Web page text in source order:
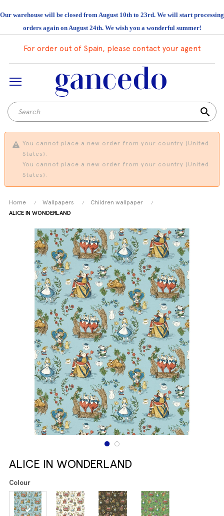
Our warehouse will be closed from August 10th to 23rd. We will start processing
orders again on August 24th. We wish you a wonderful summer!
For order out of Spain, please contact your agent
search
You cannot place a new order from your country (United
States).
You cannot place a new order from your country (United
States).
Home Wallpapers
Children wallpaper
ALICE IN WONDERLAND
ALICE IN WONDERLAND
Colour